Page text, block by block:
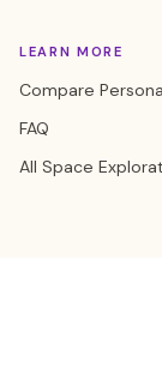
LEARN MORE
Compare
FAQ
All Space